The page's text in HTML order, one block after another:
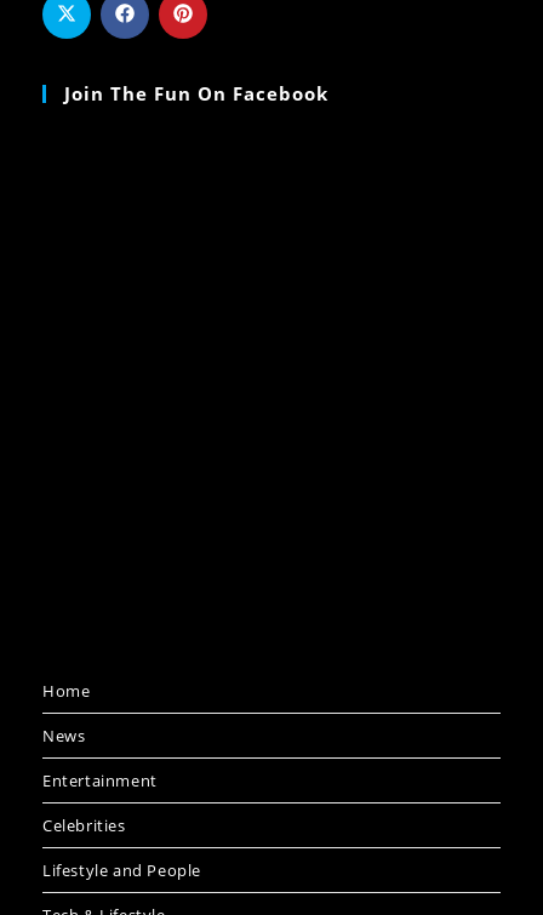
Join The Fun On Facebook
Home
News
Entertainment
Celebrities
Lifestyle and People